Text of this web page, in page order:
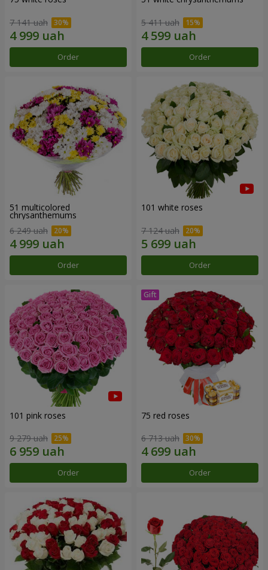
7 141 uah
Order
5 411 uah
Order
51 multicolored
chrysanthemums
6 249 uah
Order
101 white roses
7 124 uah
Order
101 pink roses
9 279 uah
Order
75 red roses
6 713 uah
Order